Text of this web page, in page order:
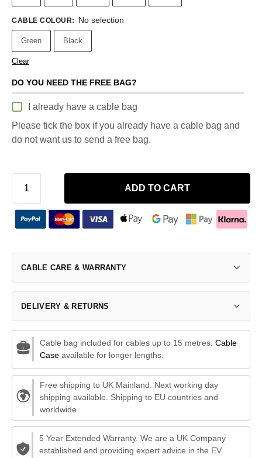
CABLE COLOUR: No selection
Green Black
Clear
DO YOU NEED THE FREE BAG?
I already have a cable bag
Please tick the box if you already have a cable bag and
do not want us to send a free bag.
ADD TO CART
CABLE CARE & WARRANTY
DELIVERY & RETURNS
Cable bag included for cables up to 15 metres. Cable
Caseavailable for longer lengths.
Free shipping to UK Mainland. Next working day
shipping available. Shipping to EU countries and
worldwide.
5 Year Extended Warranty. We are a UK Company
established and providing expert advice in the EV